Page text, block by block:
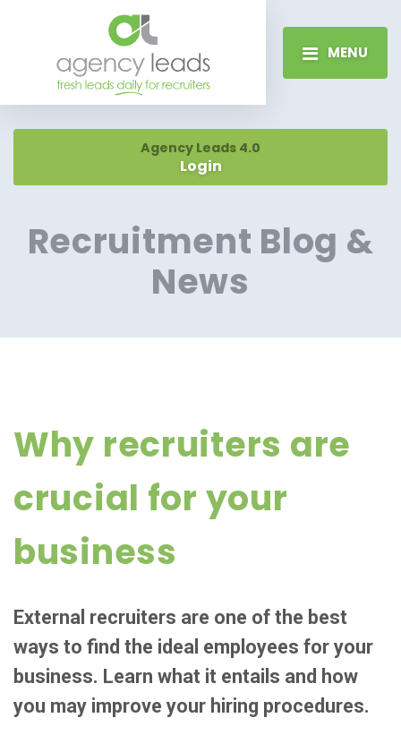
MENU
Agency Leads 4.0
Login
Recruitment Blog &
News
Why recruiters are
crucial for your
business
External recruiters are one of the best
ways to find the ideal employees for your
business. Learn what it entails and how
you may improve your hiring procedures.